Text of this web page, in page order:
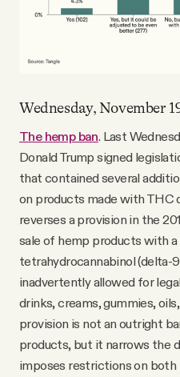
Wednesday, November
The hemp ban. Last
Donald Trump signed
that contained several
on products made with THC
reverses a provision in the
sale of hemp products with
tetrahydrocannabinol (delta-
inadvertently allowed for
drinks, creams, gummies,
provision is not an outright
products, but it narrows the
imposes restrictions on